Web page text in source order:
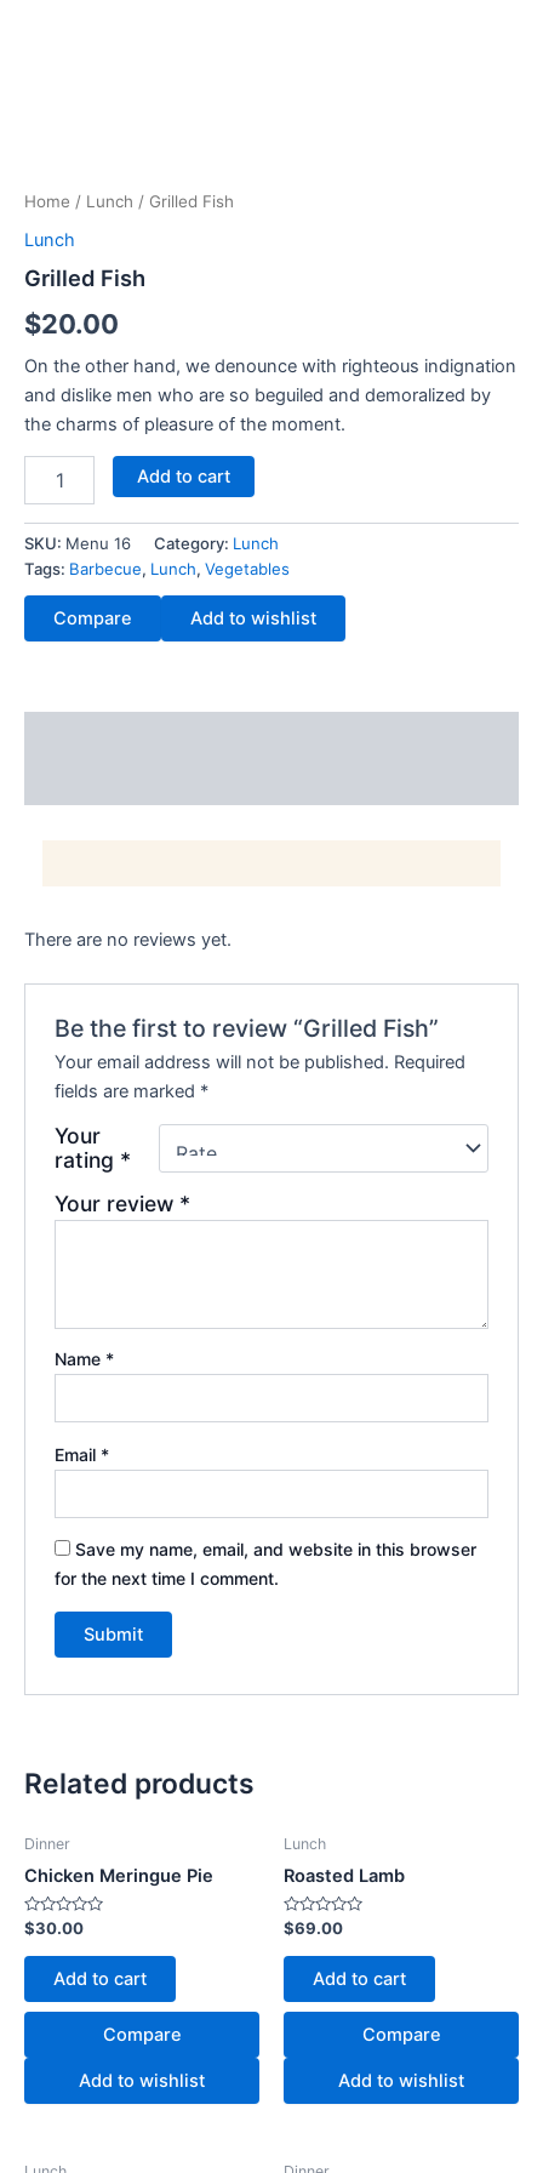
Home / Lunch / Grilled Fish
Lunch
Grilled Fish
$20.00
On the other hand, we denounce with righteous indignation
and dislike men who are so beguiled and demoralized by
the charms of pleasure of the moment.
Add to cart
SKU: Menu 16 Category: Lunch
Tags: Barbecue, Lunch, Vegetables
Compare Add to wishlist
There are no reviews yet.
Be the first to review “Grilled Fish”
Your email address will not be published. Required
fields are marked *
Your
rating *
Your review *
Name *
Email *
Save my name, email, and website in this browser
for the next time I comment.
Related products
Dinner
Chicken Meringue Pie
Rated
0
out
$30.00
Add to cart
Compare
Add to wishlist
Lunch
Roasted Lamb
Rated
0
out
$69.00
Add to cart
Compare
Add to wishlist